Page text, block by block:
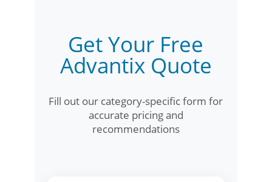
Get Your Free
Advantix Quote
Fill out our category-specific form for
accurate pricing and
recommendations